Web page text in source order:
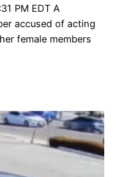
PM EDT A
accused of acting
female members